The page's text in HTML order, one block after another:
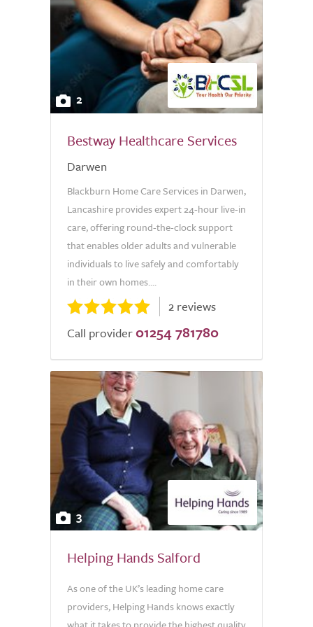
2
Bestway Healthcare Services
Darwen
Blackburn Home Care Services in Darwen,
Lancashire provides expert 24-hour live-in
care, offering round-the-clock support
that enables older adults and vulnerable
individuals to live safely and comfortably
in their own homes....
2 reviews
Call provider 01254 781780
3
Helping Hands Salford
As one of the UK’s leading home care
providers, Helping Hands knows exactly